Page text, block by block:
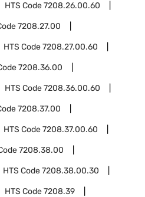
HTS Code7208.26.00.60
7208.27.00
HTS Code7208.27.00.60
7208.36.00
HTS Code7208.36.00.60
7208.37.00
HTS Code7208.37.00.60
7208.38.00
HTS Code7208.38.00.30
HTS Code7208.39